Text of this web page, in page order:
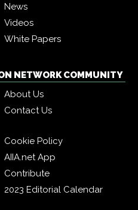
News
Videos
White Papers
NETWORK COMMUNITY
About Us
Contact Us
Cookie Policy
AIIA.net App
Contribute
2023 Editorial Calendar